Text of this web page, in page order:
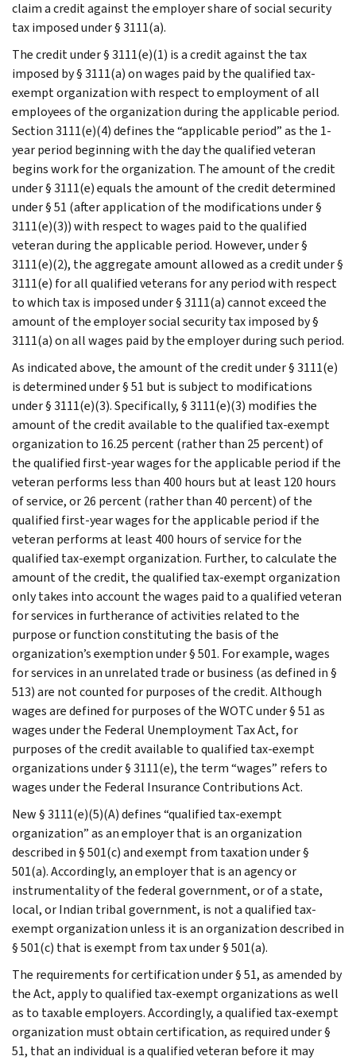
claim a credit against the employer share of social security
tax imposed under § 3111(a).
The credit under § 3111(e)(1) is a credit against the tax
imposed by § 3111(a) on wages paid by the qualified tax-
exempt organization with respect to employment of all
employees of the organization during the applicable period.
Section 3111(e)(4) defines the “applicable period” as the 1-
year period beginning with the day the qualified veteran
begins work for the organization. The amount of the credit
under § 3111(e) equals the amount of the credit determined
under § 51 (after application of the modifications under §
3111(e)(3)) with respect to wages paid to the qualified
veteran during the applicable period. However, under §
3111(e)(2), the aggregate amount allowed as a credit under §
3111(e) for all qualified veterans for any period with respect
to which tax is imposed under § 3111(a) cannot exceed the
amount of the employer social security tax imposed by §
3111(a) on all wages paid by the employer during such period.
As indicated above, the amount of the credit under § 3111(e)
is determined under § 51 but is subject to modifications
under § 3111(e)(3). Specifically, § 3111(e)(3) modifies the
amount of the credit available to the qualified tax-exempt
organization to 16.25 percent (rather than 25 percent) of
the qualified first-year wages for the applicable period if the
veteran performs less than 400 hours but at least 120 hours
of service, or 26 percent (rather than 40 percent) of the
qualified first-year wages for the applicable period if the
veteran performs at least 400 hours of service for the
qualified tax-exempt organization. Further, to calculate the
amount of the credit, the qualified tax-exempt organization
only takes into account the wages paid to a qualified veteran
for services in furtherance of activities related to the
purpose or function constituting the basis of the
organization’s exemption under § 501. For example, wages
for services in an unrelated trade or business (as defined in §
513) are not counted for purposes of the credit. Although
wages are defined for purposes of the WOTC under § 51 as
wages under the Federal Unemployment Tax Act, for
purposes of the credit available to qualified tax-exempt
organizations under § 3111(e), the term “wages” refers to
wages under the Federal Insurance Contributions Act.
New § 3111(e)(5)(A) defines “qualified tax-exempt
organization” as an employer that is an organization
described in § 501(c) and exempt from taxation under §
501(a). Accordingly, an employer that is an agency or
instrumentality of the federal government, or of a state,
local, or Indian tribal government, is not a qualified tax-
exempt organization unless it is an organization described in
§ 501(c) that is exempt from tax under § 501(a).
The requirements for certification under § 51, as amended by
the Act, apply to qualified tax-exempt organizations as well
as to taxable employers. Accordingly, a qualified tax-exempt
organization must obtain certification, as required under §
51, that an individual is a qualified veteran before it may